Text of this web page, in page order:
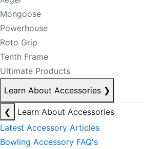
Mongoose
Powerhouse
Roto Grip
Tenth Frame
Ultimate Products
Learn About Accessories ❯
❮
Learn About Accessories
Latest Accessory Articles
Bowling Accessory FAQ's